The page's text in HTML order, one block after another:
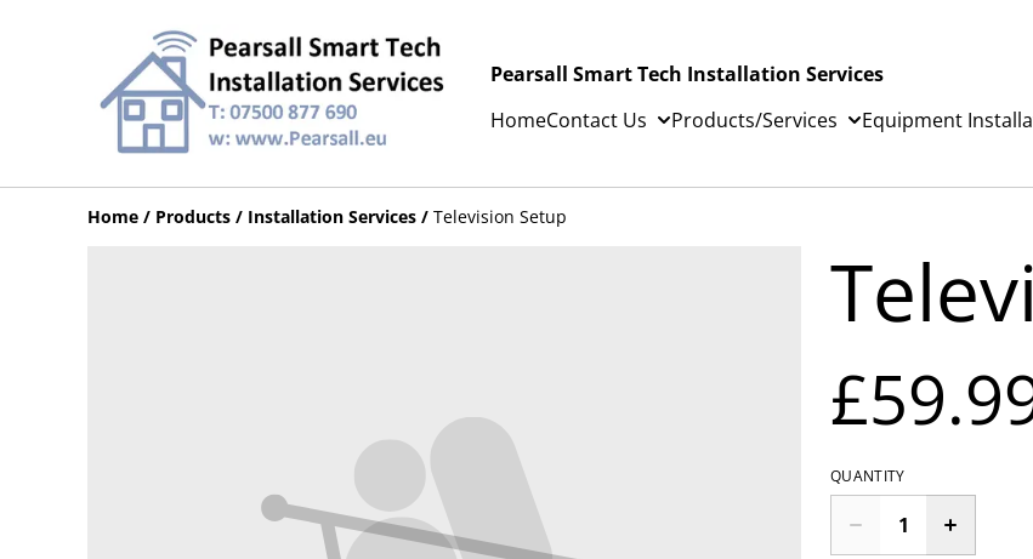
Pearsall Smart Tech Installation Services
HomeContact Us Products/Services Equipment
Home / Products / Installation Services / Television Setup
QUANTITY